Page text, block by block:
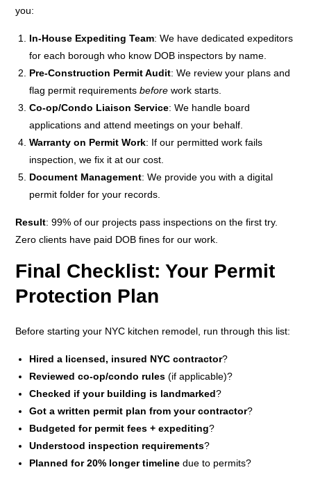
you:
In-House Expediting Team: We have dedicated expeditors
for each borough who know DOB inspectors by name.
Pre-Construction Permit Audit: We review your plans and
flag permit requirementsbefore work starts.
Co-op/Condo Liaison Service: We handle board
applications and attend meetings on your behalf.
Warranty on Permit Work: If our permitted work fails
inspection, we fix it at our cost.
Document Management: We provide you with a digital
permit folder for your records.
Result: 99% of our projects pass inspections on the first try.
Zero clients have paid DOB fines for our work.
Final Checklist: Your Permit
Protection Plan
Before starting your NYC kitchen remodel, run through this list:
Hired a licensed, insured NYC contractor?
Reviewed co-op/condo rules (if applicable)?
Checked if your building is landmarked?
Got a written permit plan from your contractor?
Budgeted for permit fees + expediting?
Understood inspection requirements?
Planned for 20% longer timeline due to permits?